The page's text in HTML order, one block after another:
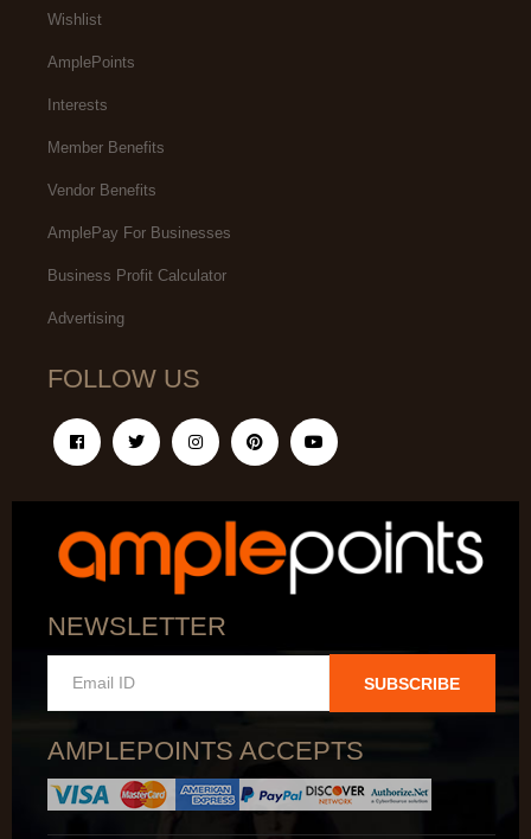
Wishlist
AmplePoints
Interests
Member Benefits
Vendor Benefits
AmplePay For Businesses
Business Profit Calculator
Advertising
FOLLOW US
NEWSLETTER
SUBSCRIBE
AMPLEPOINTS ACCEPTS